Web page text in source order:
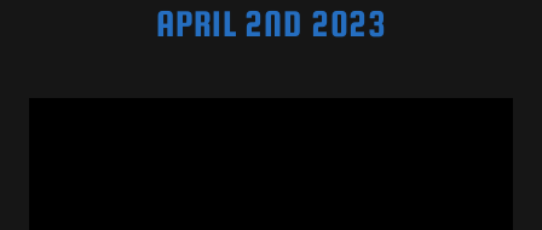
APRIL 2ND 2023